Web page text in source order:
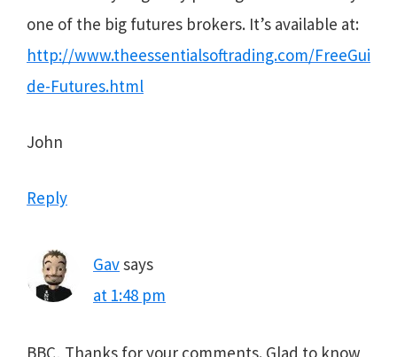
one of the big futures brokers. It’s available at:
http://www.theessentialsoftrading.com/FreeGui
de-Futures.html
John
Reply
Gavsays
at 1:48 pm
BBC, Thanks for your comments. Glad to know